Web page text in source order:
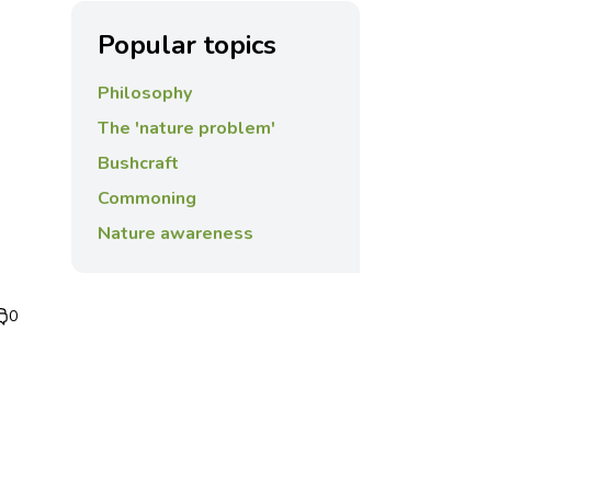
0
Popular topics
Philosophy
The 'nature problem'
Bushcraft
Commoning
Nature awareness